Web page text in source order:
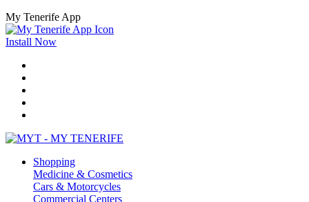
My Tenerife App
Install Now
Shopping
Medicine & Cosmetics
Cars & Motorcycles
Commercial Centers